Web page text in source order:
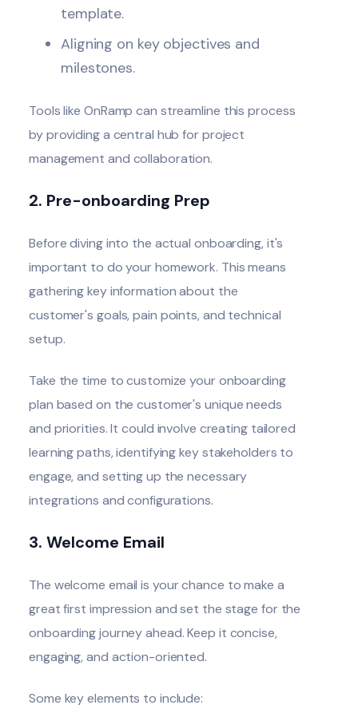
template.
Aligning on key objectives and
milestones.
Tools like OnRamp can streamline this process
by providing a central hub for project
management and collaboration.
2. Pre-onboarding Prep
Before diving into the actual onboarding, it's
important to do your homework. This means
gathering key information about the
customer's goals, pain points, and technical
setup.
Take the time to customize your onboarding
plan based on the customer's unique needs
and priorities. It could involve creating tailored
learning paths, identifying key stakeholders to
engage, and setting up the necessary
integrations and configurations.
3. Welcome Email
The welcome email is your chance to make a
greatfirst impression and set the stage for the
onboarding journey ahead. Keep it concise,
engaging, and action-oriented.
Some key elements to include: